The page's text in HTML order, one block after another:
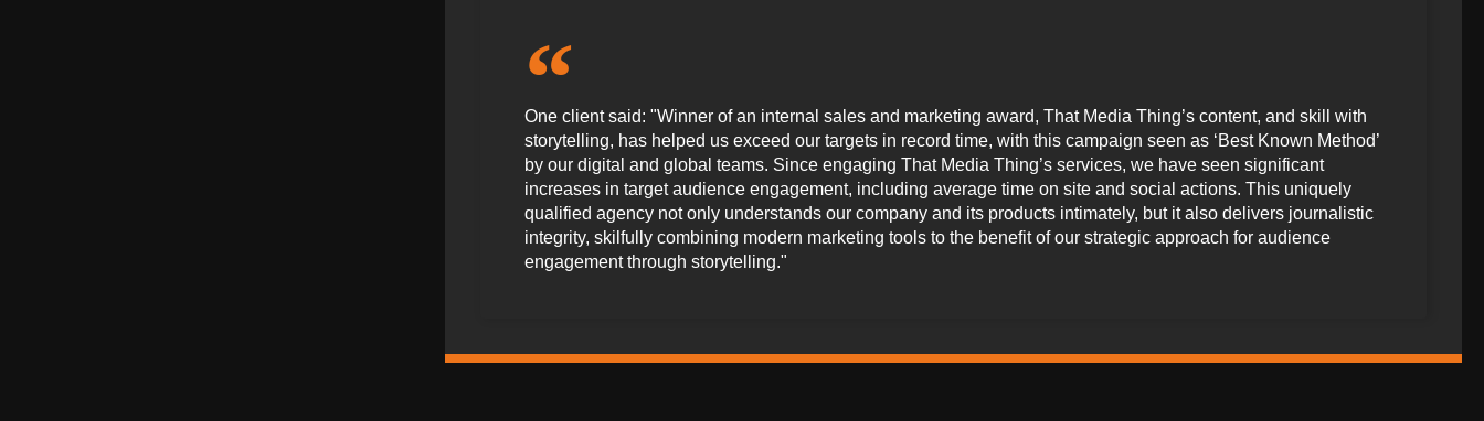
One client said: "Winner of an internal sales and marketing award, That Media Thing’s content, and skill with
storytelling, has helped us exceed our targets in record time, with this campaign seen as ‘Best Known Method’
by our digital and global teams. Since engaging That Media Thing’s services, we have seen significant
increases in target audience engagement, including average time on site and social actions. This uniquely
qualified agency not only understands our company and its products intimately, but it also delivers journalistic
integrity, skilfully combining modern marketing tools to the benefit of our strategic approach for audience
engagement through storytelling."